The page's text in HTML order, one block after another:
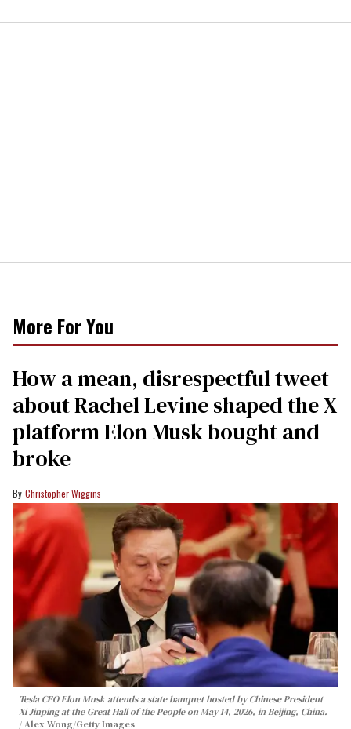
More For You
How a mean, disrespectful tweet
about Rachel Levine shaped the X
platform Elon Musk bought and
broke
Christopher Wiggins
Tesla CEO Elon Musk attends a state banquet hosted by Chinese President
Xi Jinping at the Great Hall of the People on May 14, 2026, in Beijing, China.
Alex Wong/Getty Images